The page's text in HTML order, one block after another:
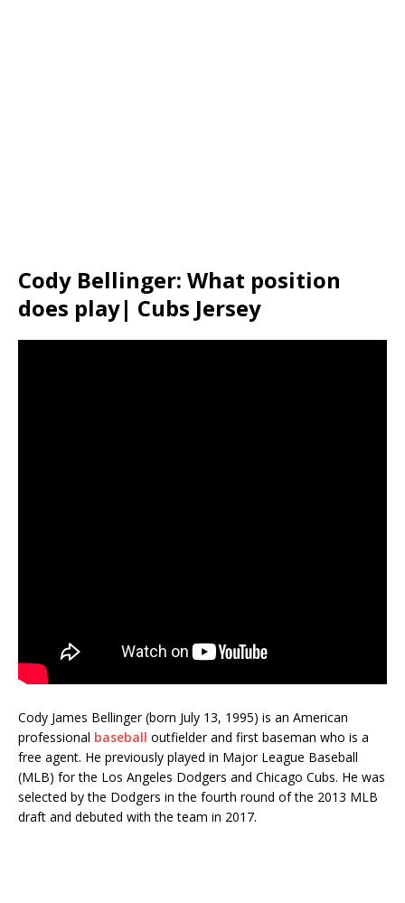
Cody Bellinger: What position
does play| Cubs Jersey
Cody James Bellinger (born July 13, 1995) is an American
professional baseball outfielder and first baseman who is a
free agent. He previously played in Major League Baseball
(MLB) for the Los Angeles Dodgers and Chicago Cubs. He was
selected by the Dodgers in the fourth round of the 2013 MLB
draft and debuted with the team in 2017.